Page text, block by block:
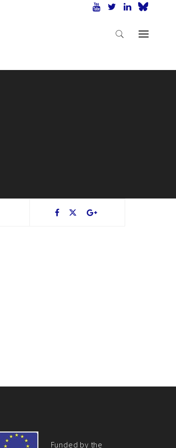
Funded by the